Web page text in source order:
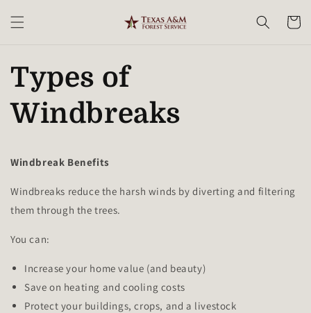
content
Cart
Types of
Windbreaks
Windbreak Benefits
Windbreaks reduce the harsh winds by diverting and filtering
them through the trees.
You can:
Increase your home value (and beauty)
Save on heating and cooling costs
Protect your buildings, crops, and a livestock